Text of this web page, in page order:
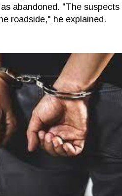
abandoned. "The
roadside," he explained.